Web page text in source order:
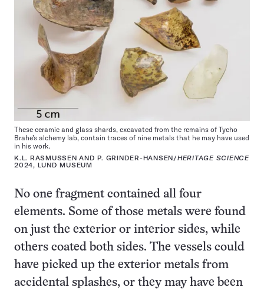
These ceramic and glass shards, excavated from the remains of Tycho
Brahe’s alchemy lab, contain traces of nine metals that he may have used
in his work.
K.L. RASMUSSEN AND P. GRINDER-HANSEN/HERITAGE SCIENCE
2024, LUND MUSEUM
No one fragment contained all four
elements. Some of those metals were found
on just the exterior or interior sides, while
others coated both sides. The vessels could
have picked up the exterior metals from
accidental splashes, or they may have been